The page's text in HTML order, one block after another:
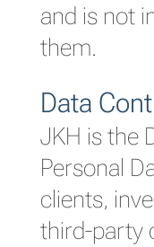
and is not
them.
Data
JKH is the
Personal
clients,
third-party